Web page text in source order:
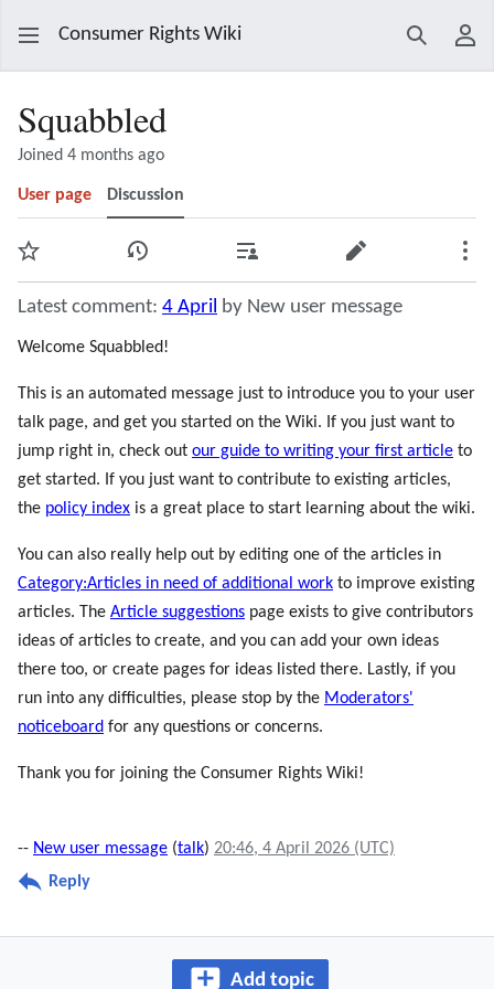
Consumer Rights Wiki Search
Squabbled
Joined 4 months ago
User page Discussion
Watch View history Contributions Edit
Latest comment: 4 April by New user message
Welcome Squabbled!
This is an automated message just to introduce you to your user
talk page, and get you started on the Wiki. If you just want to
jump right in, check out our guide to writing your first article to
get started. If you just want to contribute to existing articles,
the policy index is a great place to start learning about the wiki.
You can also really help out by editing one of the articles in
Category:Articles in need of additional work to improve existing
articles. The Article suggestions page exists to give contributors
ideas of articles to create, and you can add your own ideas
there too, or create pages for ideas listed there. Lastly, if you
run into any difficulties, please stop by the Moderators'
noticeboard for any questions or concerns.
Thank you for joining the Consumer Rights Wiki!
-- New user message (talk) 20:46, 4 April 2026 (UTC)
Reply
Add topic